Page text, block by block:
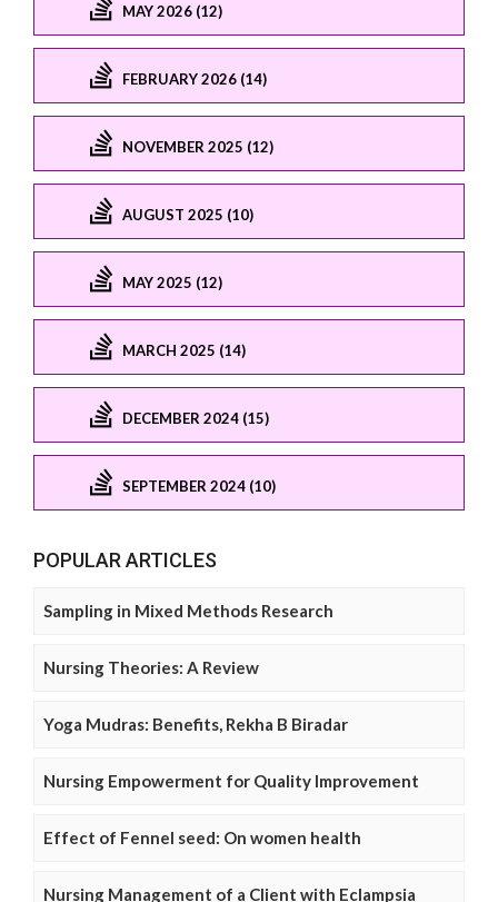
MAY 2026 (12)
FEBRUARY 2026 (14)
NOVEMBER 2025 (12)
AUGUST 2025 (10)
MAY 2025 (12)
MARCH 2025 (14)
DECEMBER 2024 (15)
SEPTEMBER 2024 (10)
POPULAR ARTICLES
Sampling in Mixed Methods Research
Nursing Theories: A Review
Yoga Mudras: Benefits, Rekha B Biradar
Nursing Empowerment for Quality Improvement
Effect of Fennel seed: On women health
Nursing Management of a Client with Eclampsia